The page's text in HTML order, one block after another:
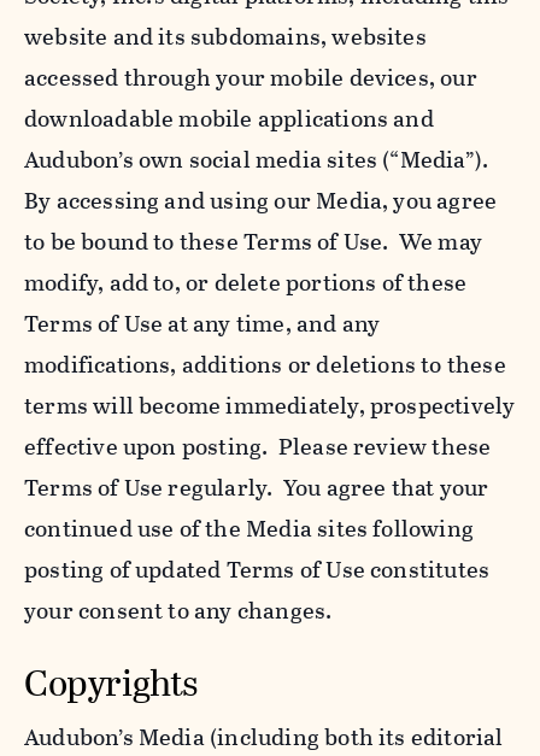
website and its subdomains, websites
accessed through your mobile devices, our
downloadable mobile applications and
Audubon’s own social media sites (“Media”).
By accessing and using our Media, you agree
to be bound to these Terms of Use. We may
modify, add to, or delete portions of these
Terms of Use at any time, and any
modifications, additions or deletions to these
terms will become immediately, prospectively
effective upon posting. Please review these
Terms of Use regularly. You agree that your
continued use of the Media sites following
posting of updated Terms of Use constitutes
your consent to any changes.
Copyrights
Audubon’s Media (including both its editorial